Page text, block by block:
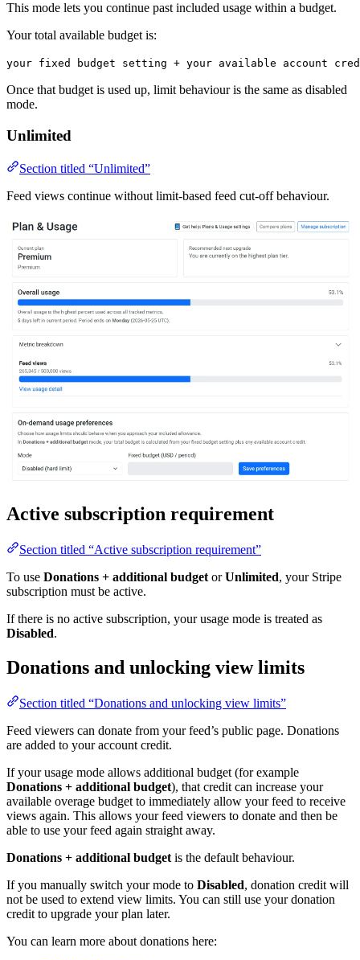
This mode lets you continue past included usage within a budget.
Your total available budget is:
your fixed budget setting + your available account
Once that budget is used up, limit behaviour is the same as disabled
mode.
Unlimited
Section titled “Unlimited”
Feed views continue without limit-based feed cut-off behaviour.
Active subscription requirement
Section titled “Active subscription requirement”
To use Donations + additional budget orUnlimited, your Stripe
subscription must be active.
If there is no active subscription, your usage mode is treated as
Disabled.
Donations and unlocking view limits
Section titled “Donations and unlocking view limits”
Feed viewers can donate from your feed’s public page. Donations
are added to your account credit.
If your usage mode allows additional budget (for example
Donations + additional budget), that credit can increase your
available overage budget to immediately allow your feed to receive
views again. This allows your feed viewers to donate and then be
able to use your feed again straight away.
Donations + additional budget is the default behaviour.
If you manually switch your mode to Disabled, donation credit will
not be used to extend view limits. You can still use your donation
credit to upgrade your plan later.
You can learn more about donations here: